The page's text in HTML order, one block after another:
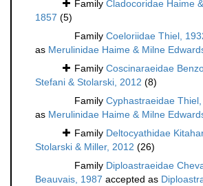
Family Cladocoridae Haime
1857 (5)
Family Coeloriidae Thiel,
as Merulinidae Haime & Milne
Family Coscinaraeidae
Stefani & Stolarski, 2012 (8)
Family Cyphastraeidae
as Merulinidae Haime & Milne
Family Deltocyathidae
Stolarski & Miller, 2012 (26)
Family Diploastraeidae
Beauvais, 1987 accepted as